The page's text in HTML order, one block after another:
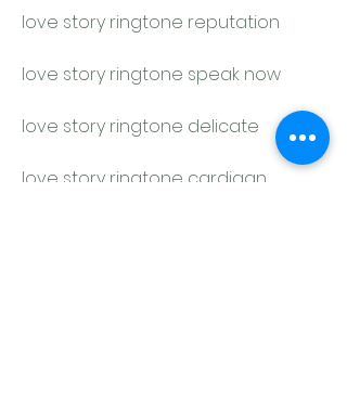
love story ringtone reputation
love story ringtone speak now
love story ringtone delicate
love story ringtone cardigan